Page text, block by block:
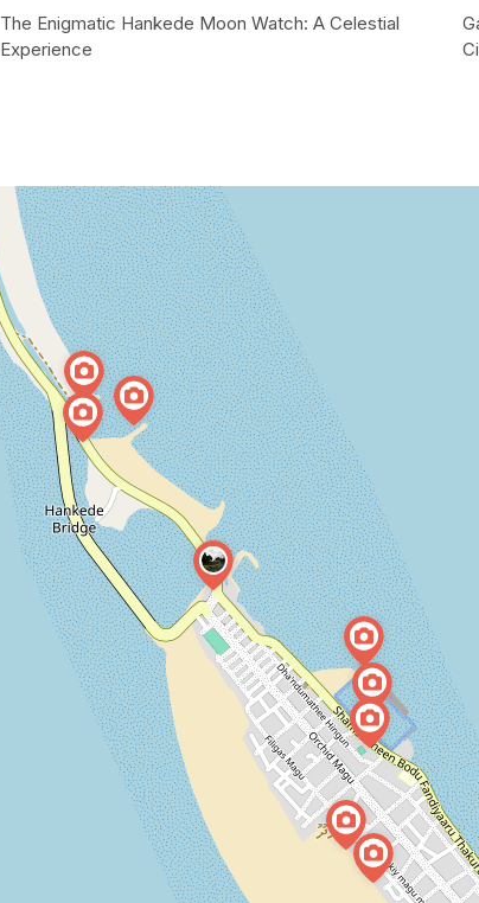
The Enigmatic Hankede Moon Watch: A Celestial
Experience